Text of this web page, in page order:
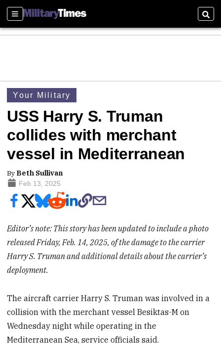
Sections
Your Military
USS Harry S. Truman
collides with merchant
vessel in Mediterranean
By Beth Sullivan
Feb 13, 2025
Editor’s note: This story has been updated to include a photo
released Friday, Feb. 14, 2025, of the damage to the carrier
Harry S. Truman and additional details about the carrier’s
deployment.
The aircraft carrier Harry S. Truman was involved in a
collision with the merchant vessel Besiktas-M on
Wednesday night while operating in the
Mediterranean Sea, service officials said.